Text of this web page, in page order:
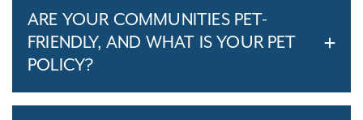
ARE YOUR COMMUNITIES PET-
FRIENDLY, AND WHAT IS YOUR PET
POLICY?